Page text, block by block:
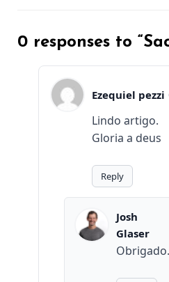
0 responses to
Ezequiel pezzi
Lindo artigo.
Gloria a deus
Reply
Josh
Glaser
Obrigado.